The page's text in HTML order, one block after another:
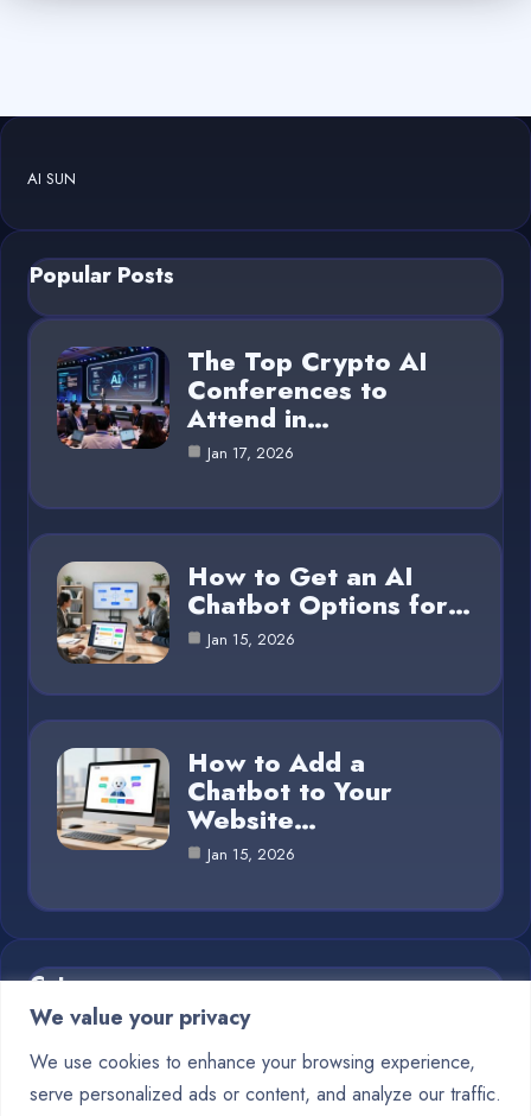
We value your privacy
We use cookies to enhance your browsing experience,
serve personalized ads or content, and analyze our traffic.
AI SUN
Popular Posts
The Top Crypto AI
Conferences to
Attend in…
Jan 17, 2026
How to Get an AI
Chatbot Options for…
Jan 15, 2026
How to Add a
Chatbot to Your
Website…
Jan 15, 2026
Category
Blog
Chatbots 10